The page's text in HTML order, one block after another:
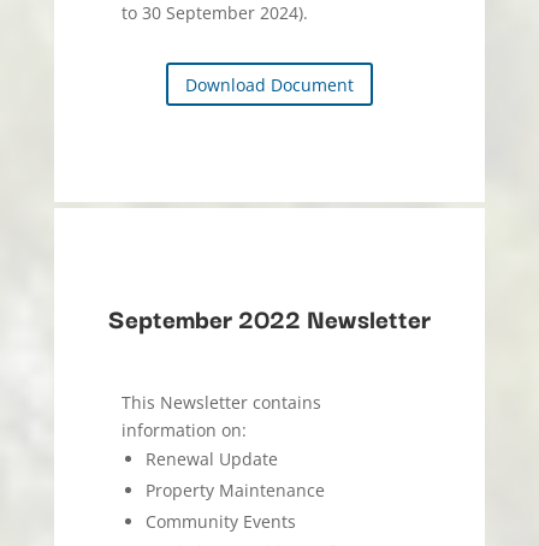
to 30 September 2024).
Download Document
September 2022 Newsletter
This Newsletter contains
information on:
Renewal Update
Property Maintenance
Community Events